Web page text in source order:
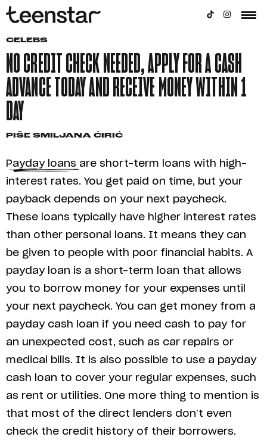
CELEBS
NO CREDIT CHECK NEEDED, APPLY FOR A CASH
ADVANCE TODAY AND RECEIVE MONEY WITHIN 1
DAY
PIŠE SMILJANA ĆIRIĆ
Payday loans are short-term loans with high-
interest rates. You get paid on time, but your
payback depends on your next paycheck.
These loans typically have higher interest rates
than other personal loans. It means they can
be given to people with poor financial habits. A
payday loan is a short-term loan that allows
you to borrow money for your expenses until
your next paycheck. You can get money from a
payday cash loan if you need cash to pay for
an unexpected cost, such as car repairs or
medical bills. It is also possible to use a payday
cash loan to cover your regular expenses, such
as rent or utilities. One more thing to mention is
that most of the direct lenders don’t even
check the credit history of their borrowers.